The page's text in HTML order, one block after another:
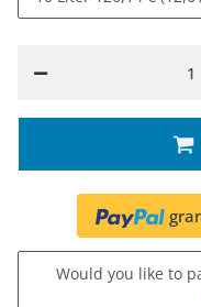
Would you like to